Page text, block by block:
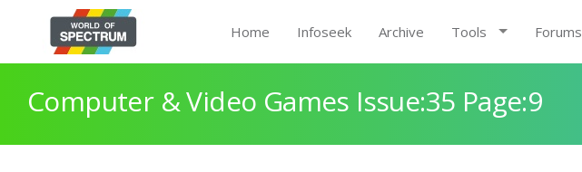
Home Infoseek Archive Tools Forums
Computer & Video Games Issue:35 Page:9